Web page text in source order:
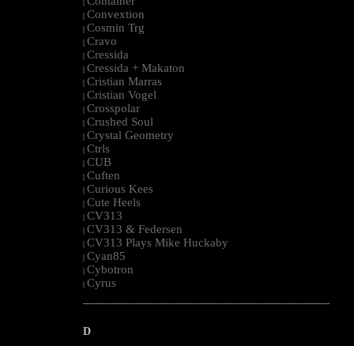
|
| Convextion
| Cosmin Trg
| Cravo
| Cressida
| Cressida + Makaton
| Cristian Marras
| Cristian Vogel
| Crosspolar
| Crushed Soul
| Crystal Geometry
| Ctrls
| CUB
| Cuften
| Curious Kees
| Cute Heels
| CV313
| CV313 & Federsen
| CV313 Plays Mike Huckaby
| Cyan85
| Cybotron
| Cyrus
--------------------------------------------------------------------------------------------------------
D